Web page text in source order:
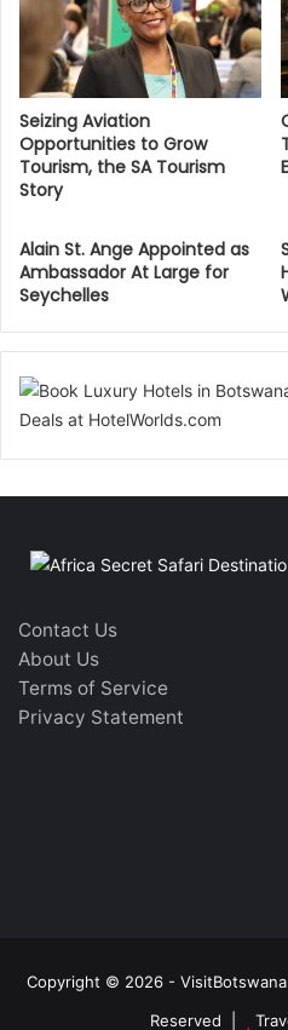
Seizing Aviation
Opportunities to Grow
Tourism, the SA Tourism
Story
Alain St. Ange Appointed as
Ambassador At Large for
Seychelles
Contact Us
About Us
Terms of Service
Privacy Statement
Copyright © 2026 -
Reserved |